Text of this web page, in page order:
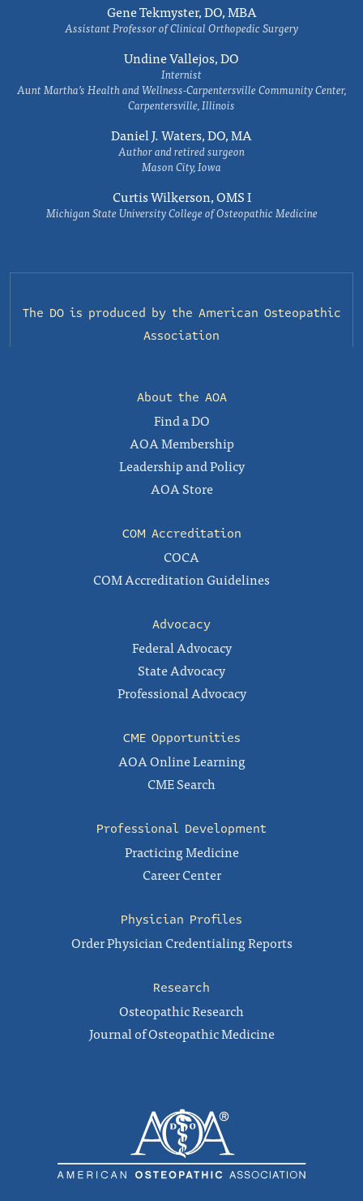
Gene Tekmyster, DO, MBA
Assistant Professor of Clinical Orthopedic Surgery
Undine Vallejos, DO
Internist
Aunt Martha’s Health and Wellness-Carpentersville Community Center,
Carpentersville, Illinois
Daniel J. Waters, DO, MA
Author and retired surgeon
Mason City, Iowa
Curtis Wilkerson, OMS I
Michigan State University College of Osteopathic Medicine
The DO is produced by the American Osteopathic
Association
About the AOA
Find a DO
AOA Membership
Leadership and Policy
AOA Store
COM Accreditation
COCA
COM Accreditation Guidelines
Advocacy
Federal Advocacy
State Advocacy
Professional Advocacy
CME Opportunities
AOA Online Learning
CME Search
Professional Development
Practicing Medicine
Career Center
Physician Profiles
Order Physician Credentialing Reports
Research
Osteopathic Research
Journal of Osteopathic Medicine